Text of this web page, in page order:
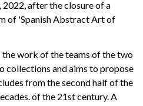
2022, after the closure of a
of 'Spanish Abstract Art of
work of the teams of the two
collections and aims to propose
from the second half of the
of the 21st century. A